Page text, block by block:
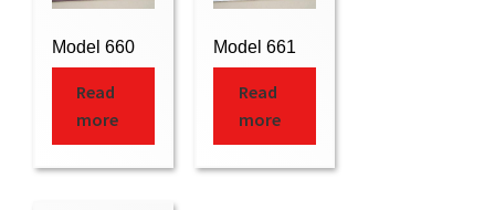
Model 660
Read
more
Model 661
Read
more